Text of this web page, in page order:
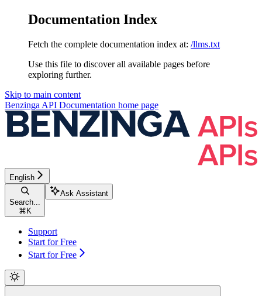
Documentation Index
Fetch the complete documentation index at: /llms.txt
Use this file to discover all available pages before
exploring further.
Skip to main content
Benzinga API Documentation home page
English
Search...
⌘ K
Ask Assistant
Support
Start for Free
Start for Free